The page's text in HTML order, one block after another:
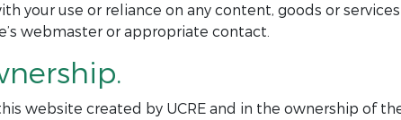
your use or reliance on any content, goods or
webmaster or appropriate contact.
website created by UCRE and in the ownership of